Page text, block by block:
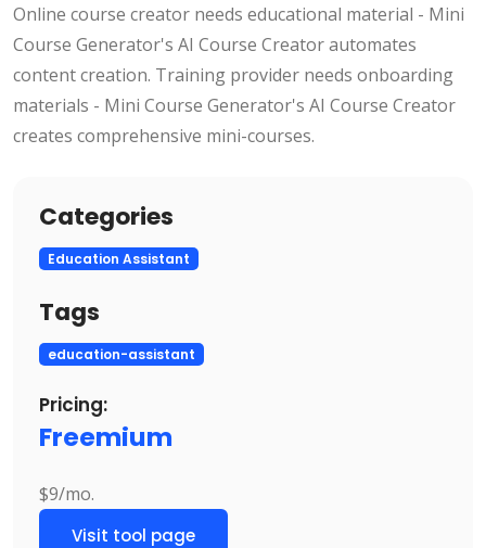
Online course creator needs educational material - Mini
Course Generator's AI Course Creator automates
content creation. Training provider needs onboarding
materials - Mini Course Generator's AI Course Creator
creates comprehensive mini-courses.
Categories
Education Assistant
Tags
education-assistant
Pricing:
Freemium
$9/mo.
Visit tool page